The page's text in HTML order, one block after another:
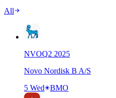
All
NVOQ2 2025
Novo Nordisk B A/S
5 Wed
BMO